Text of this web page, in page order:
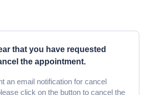
that you have requested
the appointment.
an email notification for cancel
click on the button to cancel the